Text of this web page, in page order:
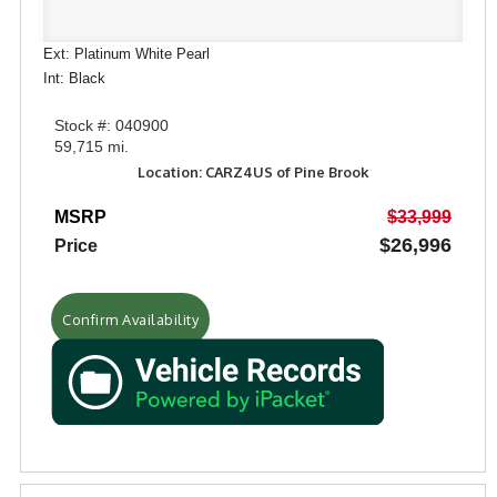
Ext: Platinum White Pearl
Int: Black
Stock #: 040900
59,715 mi.
Location: CARZ4US of Pine Brook
MSRP
$33,999
Price
$26,996
Confirm Availability